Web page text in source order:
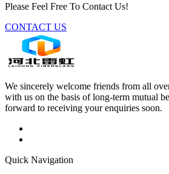
Please Feel Free To Contact Us!
CONTACT US
We sincerely welcome friends from all
with us on the basis of long-term mutual
forward to receiving your enquiries soon.
Quick Navigation